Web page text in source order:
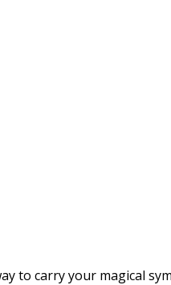
to carry your magical